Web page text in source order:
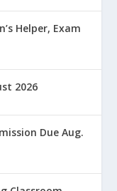
Helper, Exam
2026
Due Aug.